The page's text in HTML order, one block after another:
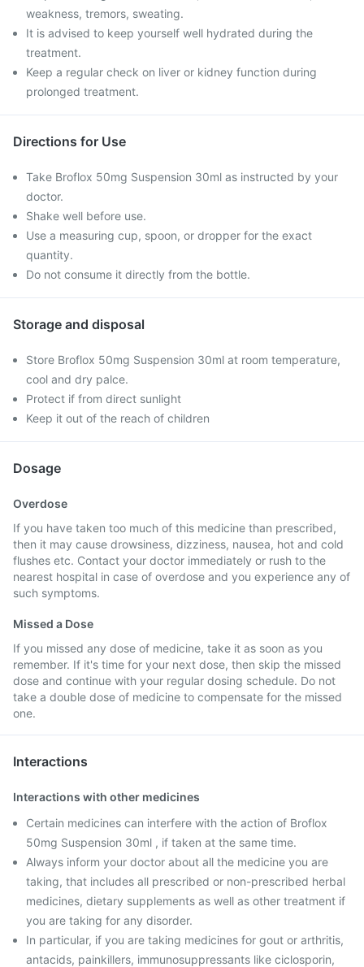
weakness, tremors, sweating.
It is advised to keep yourself well hydrated during the
treatment.
Keep a regular check on liver or kidney function during
prolonged treatment.
Directions for Use
Take Broflox 50mg Suspension 30ml as instructed by your
doctor.
Shake well before use.
Use a measuring cup, spoon, or dropper for the exact
quantity.
Do not consume it directly from the bottle.
Storage and disposal
Store Broflox 50mg Suspension 30ml at room temperature,
cool and dry palce.
Protect if from direct sunlight
Keep it out of the reach of children
Dosage
Overdose
If you have taken too much of this medicine than prescribed,
then it may cause drowsiness, dizziness, nausea, hot and cold
flushes etc. Contact your doctor immediately or rush to the
nearest hospital in case of overdose and you experience any of
such symptoms.
Missed a Dose
If you missed any dose of medicine, take it as soon as you
remember. If it's time for your next dose, then skip the missed
dose and continue with your regular dosing schedule. Do not
take a double dose of medicine to compensate for the missed
one.
Interactions
Interactions with other medicines
Certain medicines can interfere with the action of Broflox
50mg Suspension 30ml , if taken at the same time.
Always inform your doctor about all the medicine you are
taking, that includes all prescribed or non-prescribed herbal
medicines, dietary supplements as well as other treatment if
you are taking for any disorder.
In particular, if you are taking medicines for gout or arthritis,
antacids, painkillers, immunosuppressants like ciclosporin,